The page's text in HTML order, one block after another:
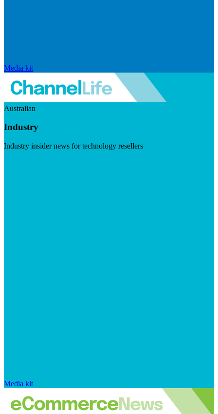
Media kit
Australian
Industry
Industry insider news for technology resellers
Media kit